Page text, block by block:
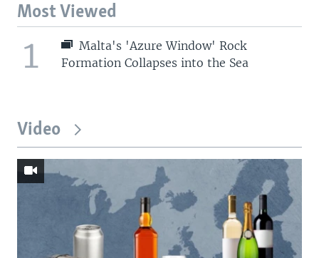
Most Viewed
1
Malta's 'Azure Window' Rock
Formation Collapses into the Sea
Video